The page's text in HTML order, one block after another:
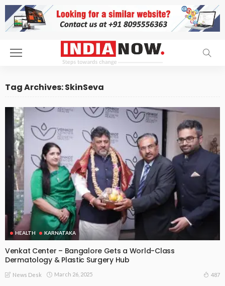
Tag Archives: SkinSeva
HEALTH KARNATAKA
Venkat Center – Bangalore Gets a World-Class
Dermatology & Plastic Surgery Hub
News Desk March 26, 2025 487